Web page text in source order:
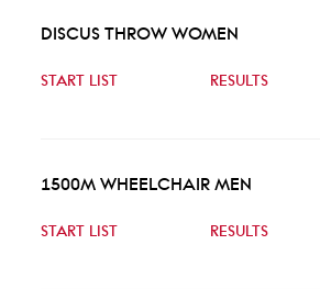
DISCUS THROW WOMEN
START LIST RESULTS
1500M WHEELCHAIR MEN
START LIST RESULTS